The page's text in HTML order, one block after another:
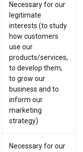
Necessary for our
legitimate
interests (to study
how customers
use our
products/services,
to develop them,
to grow our
business and to
inform our
marketing
strategy)
Necessary for our